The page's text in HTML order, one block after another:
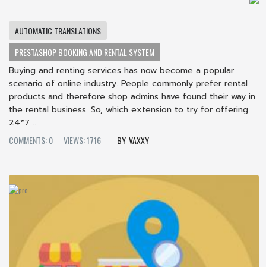
AUTOMATIC TRANSLATIONS
PRESTASHOP BOOKING AND RENTAL SYSTEM
Buying and renting services has now become a popular
scenario of online industry. People commonly prefer rental
products and therefore shop admins have found their way in
the rental business. So, which extension to try for offering
24*7 ...
COMMENTS: 0
VIEWS: 1716 VAXXY